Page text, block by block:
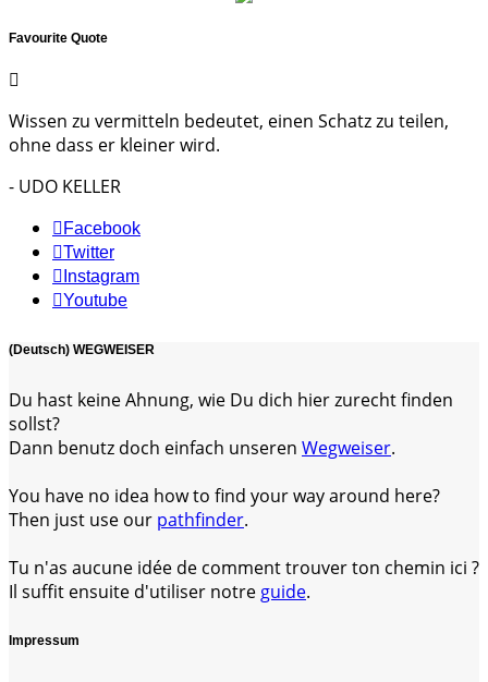
Favourite Quote
Wissen zu vermitteln bedeutet, einen Schatz zu teilen,
ohne dass er kleiner wird.
- UDO KELLER
Facebook
Twitter
Instagram
Youtube
(Deutsch) WEGWEISER
Du hast keine Ahnung, wie Du dich hier zurecht finden
sollst?
Dann benutz doch einfach unseren Wegweiser.
You have no idea how to find your way around here?
Then just use our pathfinder.
Tu n'as aucune idée de comment trouver ton chemin ici ?
Il suffit ensuite d'utiliser notre guide.
Impressum